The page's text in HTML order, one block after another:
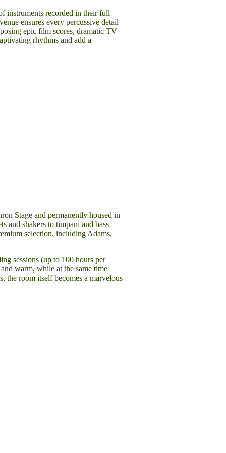
instruments recorded in their full
ensures every percussive detail
epic film scores, dramatic TV
rhythms and add a
Stage and permanently housed in
and shakers to timpani and bass
selection, including Adams,
sessions (up to 100 hours per
warm, while at the same time
the room itself becomes a marvelous